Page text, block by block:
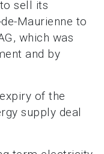
sell its
Maurienne to
which was
and by
of the
supply deal